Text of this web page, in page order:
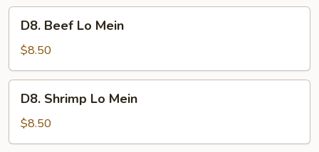
Pan
D8.
Beef
Lo
Mein
D8. Beef Lo Mein
$8.50
D8.
Shrimp
Lo
Mein
D8. Shrimp Lo Mein
$8.50